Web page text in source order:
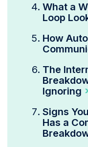
What a
Loop
How
The
Ignoring
Signs
Has a